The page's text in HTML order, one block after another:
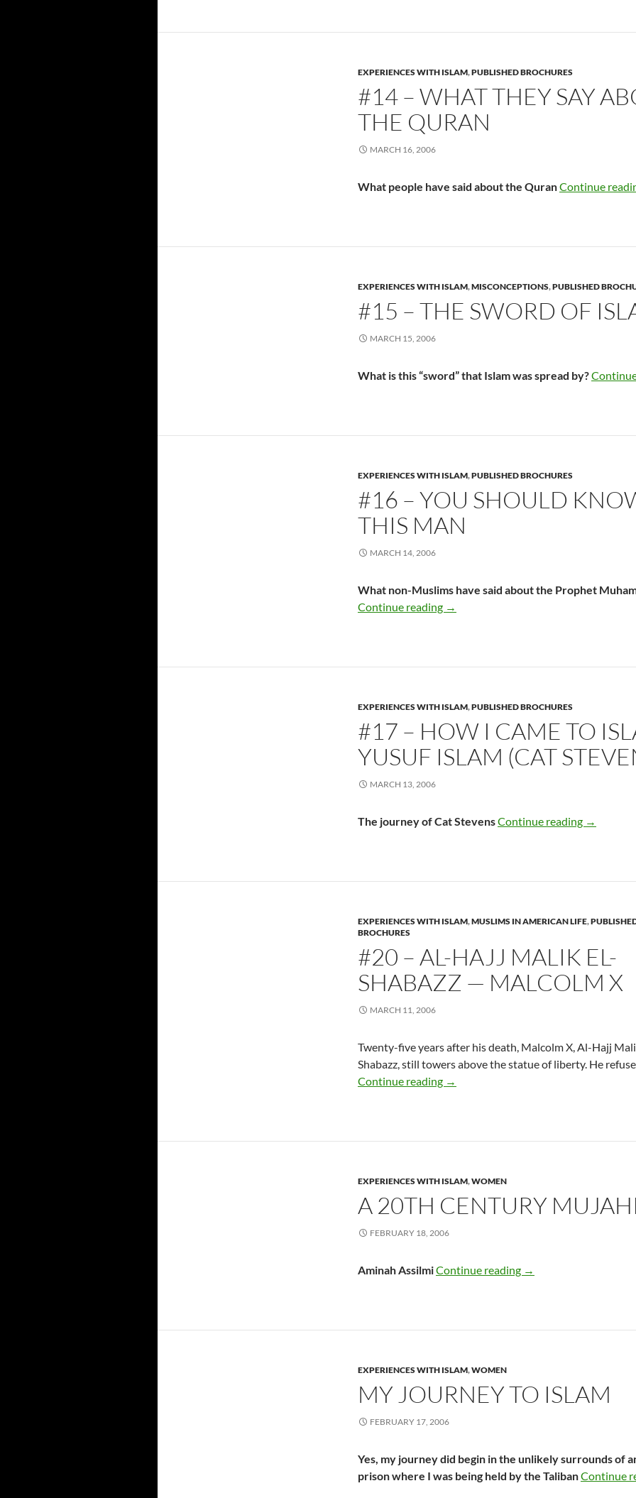
EXPERIENCES WITH ISLAM,PUBLISHED BROCHURES
#14 – WHAT THEY SAY
THE QURAN
MARCH 16, 2006
What people have said about the QuranContinue
EXPERIENCES WITH ISLAM,MISCONCEPTIONS,PUBLISHED
#15 – THE SWORD OF
MARCH 15, 2006
What is this “sword” that Islam was spread by?
EXPERIENCES WITH ISLAM,PUBLISHED BROCHURES
#16 – YOU SHOULD
THIS MAN
MARCH 14, 2006
What non-Muslims have said about the Prophet
Continue reading #16 – You Should Know This Man
→
EXPERIENCES WITH ISLAM,PUBLISHED BROCHURES
#17 – HOW I CAME TO
YUSUF ISLAM (CAT
MARCH 13, 2006
The journey of Cat StevensContinue reading #17 –
→
EXPERIENCES WITH ISLAM,MUSLIMS IN AMERICAN LIFE,
BROCHURES
#20 – AL-HAJJ MALIK EL-
SHABAZZ — MALCOLM X
MARCH 11, 2006
Twenty-five years after his death, Malcolm X, Al-Hajj
Shabazz, still towers above the statue of liberty. He
Continue reading #20 – Al-Hajj Malik El-Shabazz —
→
EXPERIENCES WITH ISLAM,WOMEN
A 20TH CENTURY
FEBRUARY 18, 2006
Aminah AssilmiContinue reading A 20th Century
→
EXPERIENCES WITH ISLAM,WOMEN
MY JOURNEY TO ISLAM
FEBRUARY 17, 2006
Yes, my journey did begin in the unlikely surrounds of
prison where I was being held by the TalibanContinue